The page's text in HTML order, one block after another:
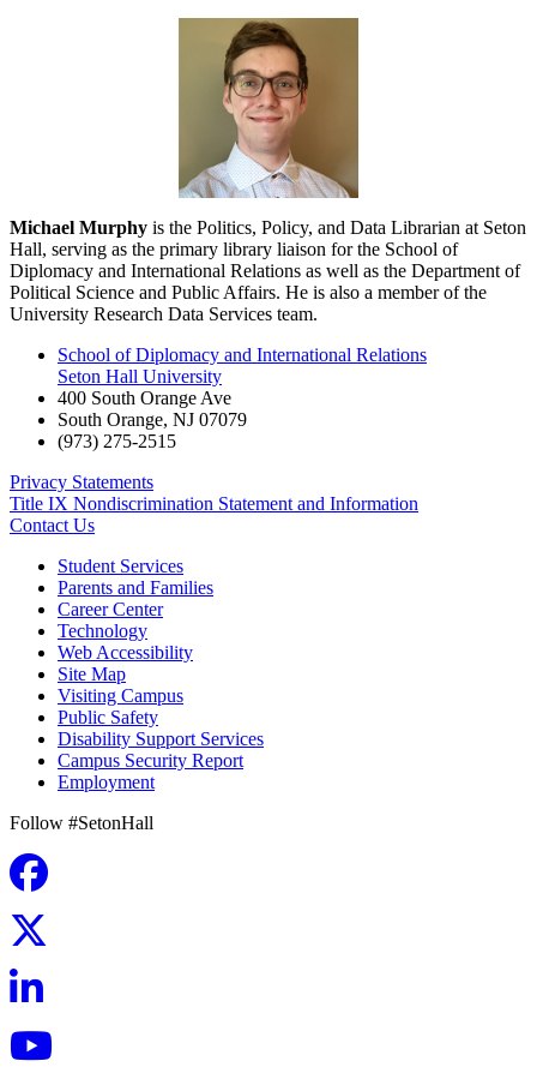
Michael Murphy is the Politics, Policy, and Data Librarian at Seton
Hall, serving as the primary library liaison for the School of
Diplomacy and International Relations as well as the Department of
Political Science and Public Affairs. He is also a member of the
University Research Data Services team.
School of Diplomacy and International Relations
Seton Hall University
400 South Orange Ave
South Orange, NJ 07079
(973) 275-2515
Privacy Statements
Title IX Nondiscrimination Statement and Information
Contact Us
Student Services
Parents and Families
Career Center
Technology
Web Accessibility
Site Map
Visiting Campus
Public Safety
Disability Support Services
Campus Security Report
Employment
Follow #SetonHall